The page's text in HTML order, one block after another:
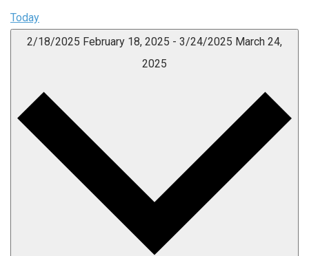
Today
2/18/2025 February 18, 2025 - 3/24/2025 March 24,
2025